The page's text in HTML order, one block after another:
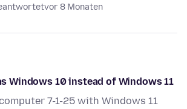
vor 8 Monaten
Windows 10 instead of Windows 11
7-1-25 with Windows 11